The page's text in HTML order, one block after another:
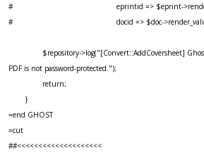
# eprintid => $eprint-
# docid => $doc-
$repository->log("[Convert::AddCoversheet]
PDF is not password-protected.");
return;
}
=end GHOST
=cut
##<<<<<<<<<<<<<<<<<<<<